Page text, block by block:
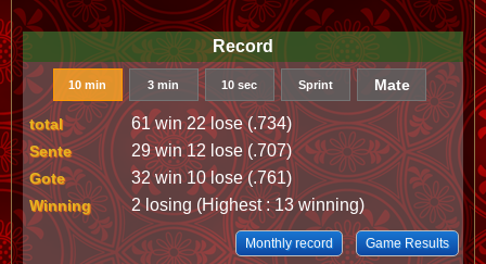
Record
10 min 3 min 10 sec Sprint Mate
total 61 win 22 lose (.734)
Sente 29 win 12 lose (.707)
Gote 32 win 10 lose (.761)
Winning 2 losing (Highest : 13 winning)
Monthly record Game Results